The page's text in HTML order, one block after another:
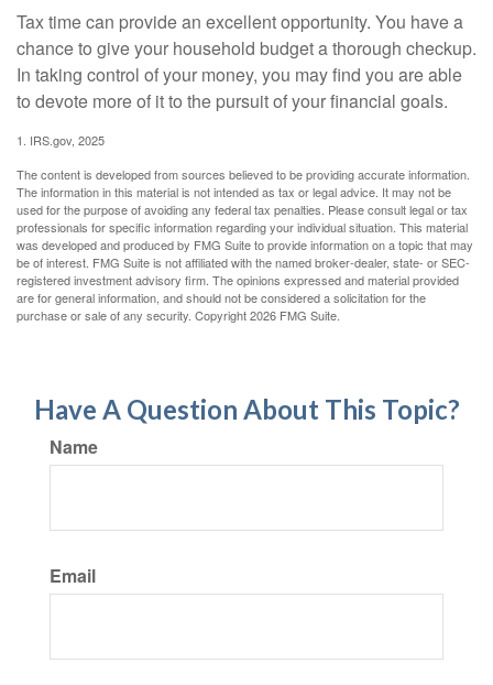
Tax time can provide an excellent opportunity. You have a
chance to give your household budget a thorough checkup.
In taking control of your money, you may find you are able
to devote more of it to the pursuit of your financial goals.
1. IRS.gov, 2025
The content is developed from sources believed to be providing accurate information.
The information in this material is not intended as tax or legal advice. It may not be
used for the purpose of avoiding any federal tax penalties. Please consult legal or tax
professionals for specific information regarding your individual situation. This material
was developed and produced by FMG Suite to provide information on a topic that may
be of interest. FMG Suite is not affiliated with the named broker-dealer, state- or SEC-
registered investment advisory firm. The opinions expressed and material provided
are for general information, and should not be considered a solicitation for the
purchase or sale of any security. Copyright2026 FMG Suite.
Have A Question About This Topic?
Name
Email